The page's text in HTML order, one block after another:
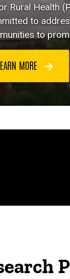
Rural Health
to
to
MORE